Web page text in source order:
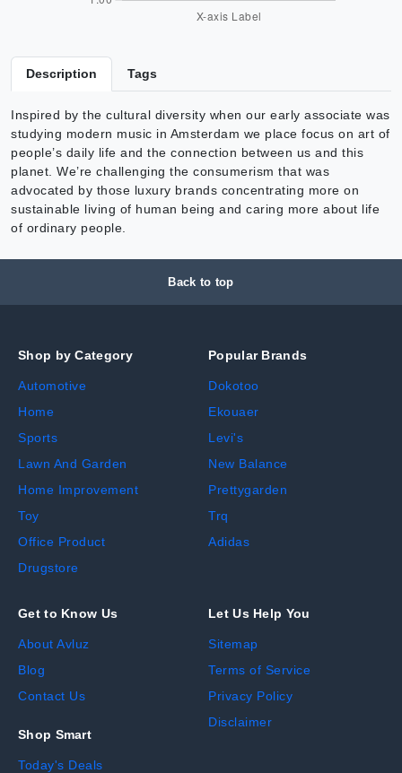
Description Tags
Inspired by the cultural diversity when our early associate was
studying modern music in Amsterdam we place focus on art of
people’s daily life and the connection between us and this
planet. We’re challenging the consumerism that was
advocated by those luxury brands concentrating more on
sustainable living of human being and caring more about life
of ordinary people.
Back to top
Shop by Category
Automotive
Home
Sports
Lawn And Garden
Home Improvement
Toy
Office Product
Drugstore
Popular Brands
Dokotoo
Ekouaer
Levi's
New Balance
Prettygarden
Trq
Adidas
Get to Know Us
About Avluz
Blog
Contact Us
Shop Smart
Today's Deals
Let Us Help You
Sitemap
Terms of Service
Privacy Policy
Disclaimer